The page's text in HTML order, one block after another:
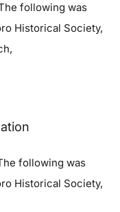
following was
Historical Society,
following was
Historical Society,